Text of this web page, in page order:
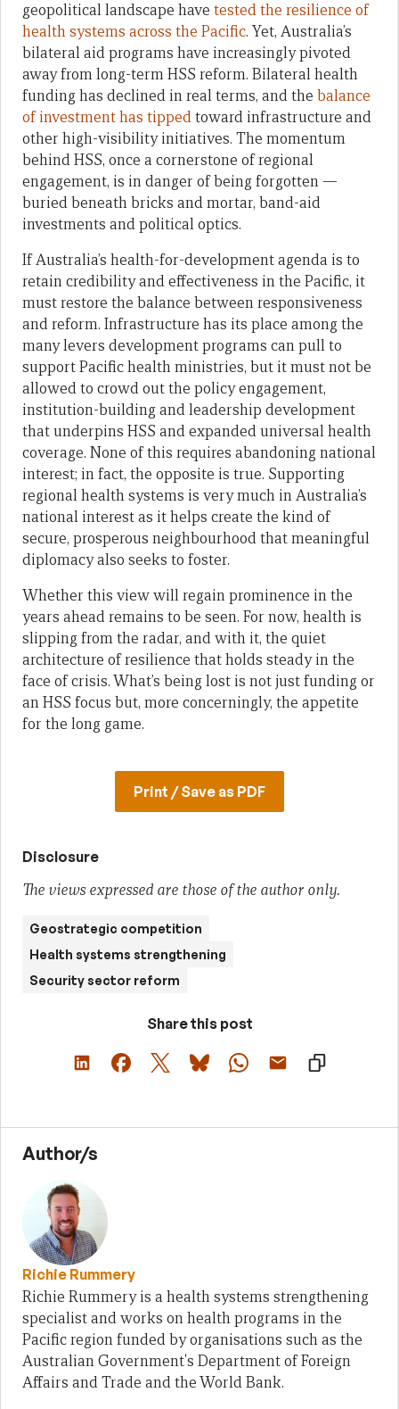
geopolitical landscape have tested the resilience of
health systems across the Pacific. Yet, Australia’s
bilateral aid programs have increasingly pivoted
away from long-term HSS reform. Bilateral health
funding has declined in real terms, and the balance
of investment has tippedtoward infrastructure and
other high-visibility initiatives. The momentum
behind HSS, once a cornerstone of regional
engagement, is in danger of being forgotten —
buried beneath bricks and mortar, band-aid
investments and political optics.
If Australia’s health-for-development agenda is to
retain credibility and effectiveness in the Pacific, it
must restore the balance between responsiveness
and reform. Infrastructure has its place among the
many levers development programs can pull to
support Pacific health ministries, but it must not be
allowed to crowd out the policy engagement,
institution-building and leadership development
that underpins HSS and expanded universal health
coverage. None of this requires abandoning national
interest; in fact, the opposite is true. Supporting
regional health systems is very much in Australia’s
national interest as it helps create the kind of
secure, prosperous neighbourhood that meaningful
diplomacy also seeks to foster.
Whether this view will regain prominence in the
years ahead remains to be seen. For now, health is
slipping from the radar, and with it, the quiet
architecture of resilience that holds steady in the
face of crisis. What’s being lost is not just funding or
an HSS focus but, more concerningly, the appetite
for the long game.
Print / Save as PDF
Disclosure
The views expressed are those of the author only.
Geostrategic competition
Health systems strengthening
Security sector reform
Share this post
Author/s
Richie Rummery
Richie Rummery is a health systems strengthening
specialist and works on health programs in the
Pacific region funded by organisations such as the
Australian Government's Department of Foreign
Affairs and Trade and the World Bank.